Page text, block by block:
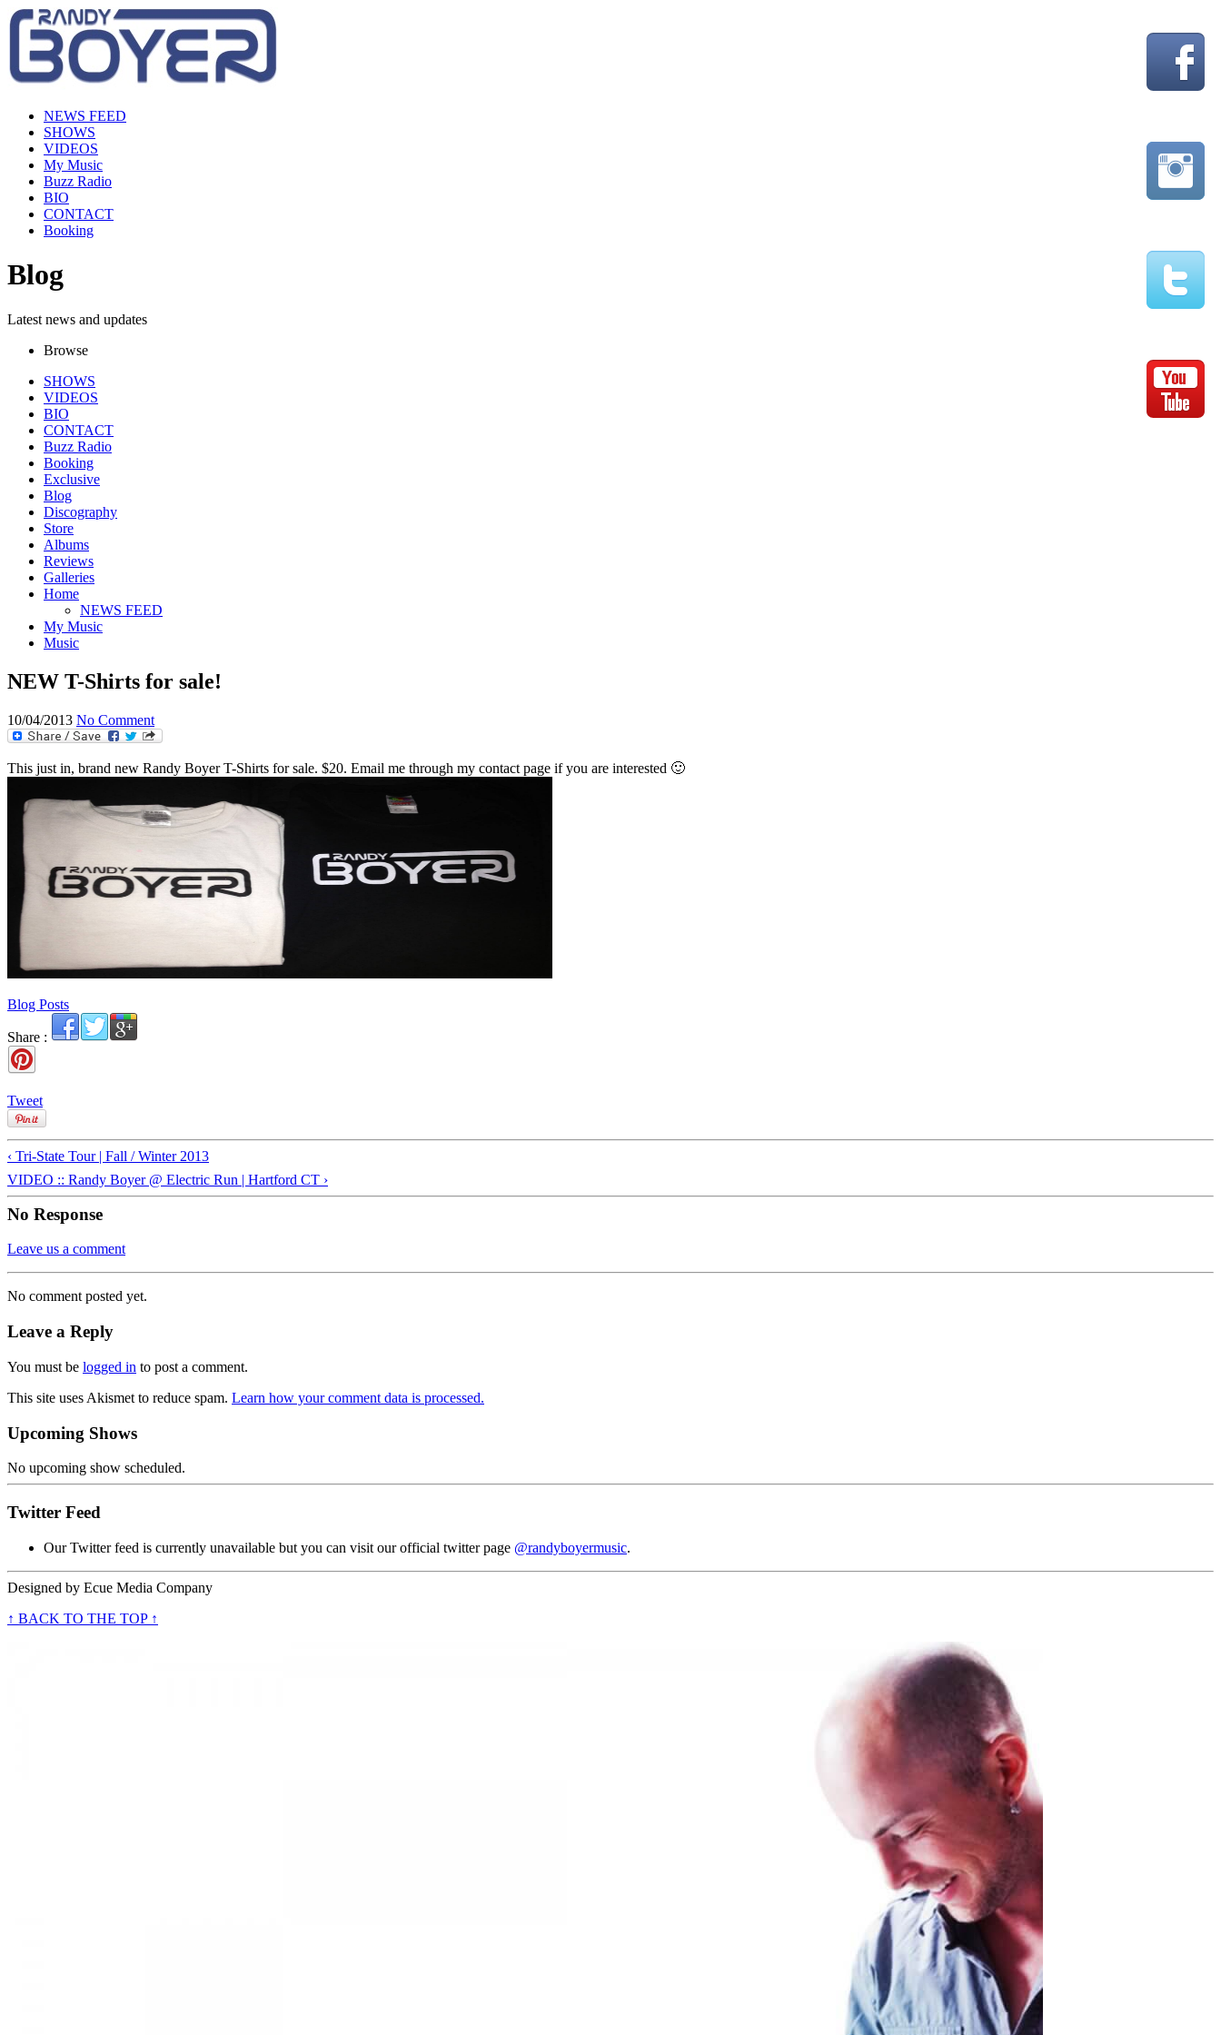
NEWS FEED
SHOWS
VIDEOS
My Music
Buzz Radio
BIO
CONTACT
Booking
Blog
Latest news and updates
Browse
SHOWS
VIDEOS
BIO
CONTACT
Buzz Radio
Booking
Exclusive
Blog
Discography
Store
Albums
Reviews
Galleries
Home
NEWS FEED
My Music
Music
NEW T-Shirts for sale!
10/04/2013 No Comment
This just in, brand new Randy Boyer T-Shirts for sale. $20. Email me through my contact page if you are interested 🙂
Blog Posts
Share :
Tweet
‹ Tri-State Tour | Fall / Winter 2013
VIDEO :: Randy Boyer @ Electric Run | Hartford CT ›
No Response
Leave us a comment
No comment posted yet.
Leave a Reply
You must be logged in to post a comment.
This site uses Akismet to reduce spam. Learn how your comment data is processed.
Upcoming Shows
No upcoming show scheduled.
Twitter Feed
Our Twitter feed is currently unavailable but you can visit our official twitter page @randyboyermusic.
Designed by Ecue Media Company
↑ BACK TO THE TOP ↑